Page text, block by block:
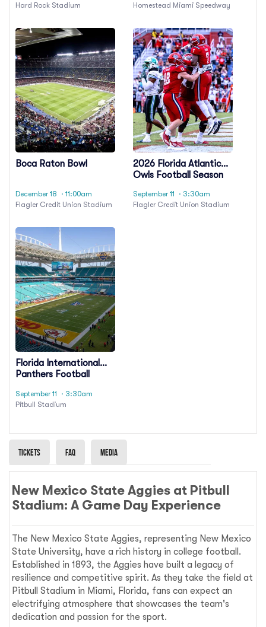
Hard Rock Stadium
Homestead Miami Speedway
Boca Raton Bowl
December 18
· 11:00am
Flagler Credit Union Stadium
2026 Florida Atlantic
Owls Football Season
Tickets To All Regular
Season Home Games)
September 11
· 3:30am
Flagler Credit Union Stadium
Florida International
Panthers Football
September 11
· 3:30am
Pitbull Stadium
Tickets Faq Media
New Mexico State Aggies at Pitbull
Stadium: A Game Day Experience
The New Mexico State Aggies, representing New Mexico
State University, have a rich history in college football.
Established in 1893, the Aggies have built a legacy of
resilience and competitive spirit. As they take the field at
Pitbull Stadium in Miami, Florida, fans can expect an
electrifying atmosphere that showcases the team's
dedication and passion for the sport.